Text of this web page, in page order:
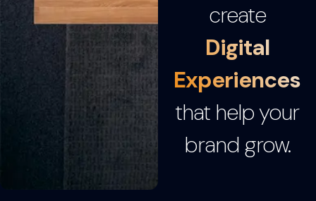
create
Digital
Experiences
that help your
brand grow.